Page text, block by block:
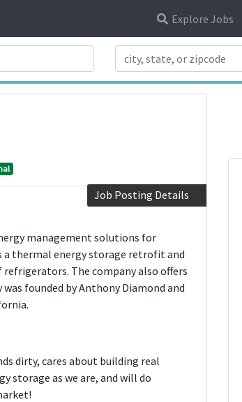
Explore Jobs
Job Posting Details
management solutions for
a thermal energy storage retrofit and
The company also offers
founded by Anthony Diamond and
dirty, cares about building real
storage as we are, and will do